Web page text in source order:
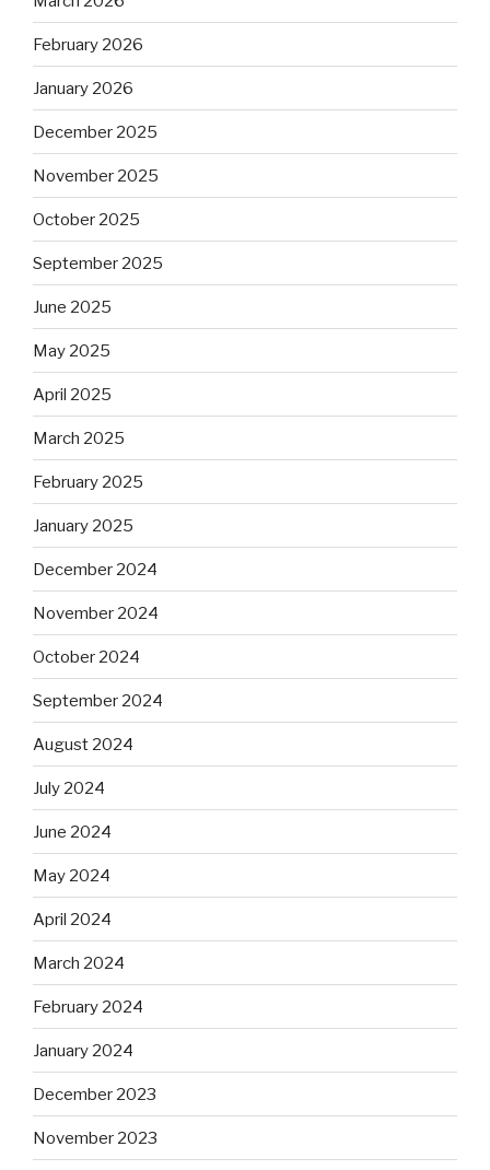
February 2026
January 2026
December 2025
November 2025
October 2025
September 2025
June 2025
May 2025
April 2025
March 2025
February 2025
January 2025
December 2024
November 2024
October 2024
September 2024
August 2024
July 2024
June 2024
May 2024
April 2024
March 2024
February 2024
January 2024
December 2023
November 2023